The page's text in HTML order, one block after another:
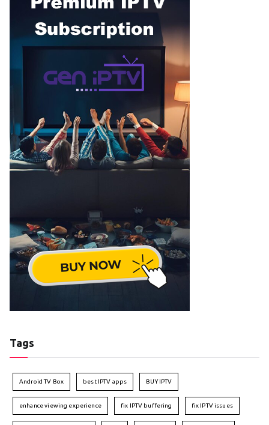
Tags
Android TV Box best IPTV apps BUY IPTV
enhance viewing experience fix IPTV buffering fix IPTV issues